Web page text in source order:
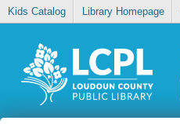
Kids Catalog Library Homepage